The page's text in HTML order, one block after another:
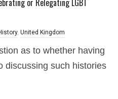
or Relegating LGBT
, United Kingdom
as to whether having
discussing such histories